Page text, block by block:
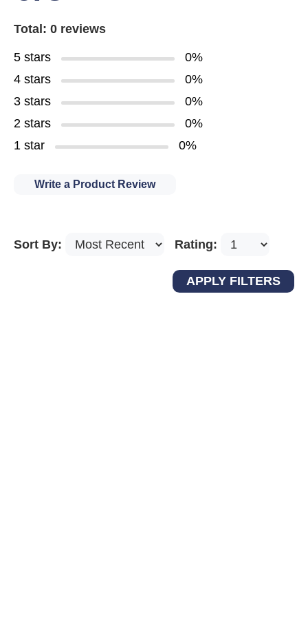
Total: 0 reviews
5 stars
0%
4 stars
0%
3 stars
0%
2 stars
0%
1 star
0%
Write a Product Review
Sort By: Rating: